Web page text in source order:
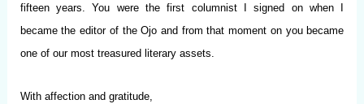
fifteen years. You were the first columnist I signed on when I
became the editor of the Ojo and from that moment on you became
one of our most treasured literary assets.
With affection and gratitude,